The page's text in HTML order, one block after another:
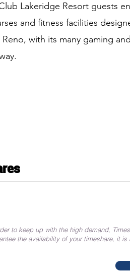
Lakeridge Resort guests
and fitness facilities
with its many gaming
to keep up with the high demand,
the availability of your timeshare, it